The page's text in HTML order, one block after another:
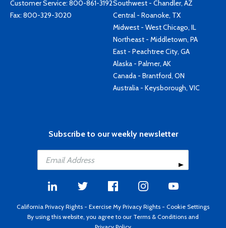
Customer Service: 800-861-3192
Fax: 800-329-3020
Southwest - Chandler, AZ
Central - Roanoke, TX
Midwest - West Chicago, IL
Northeast - Middletown, PA
East - Peachtree City, GA
Alaska - Palmer, AK
Canada - Brantford, ON
Australia - Keysborough, VIC
Subscribe to our weekly newsletter
California Privacy Rights - Exercise My Privacy Rights - Cookie Settings
By using this website, you agree to our Terms & Conditions and